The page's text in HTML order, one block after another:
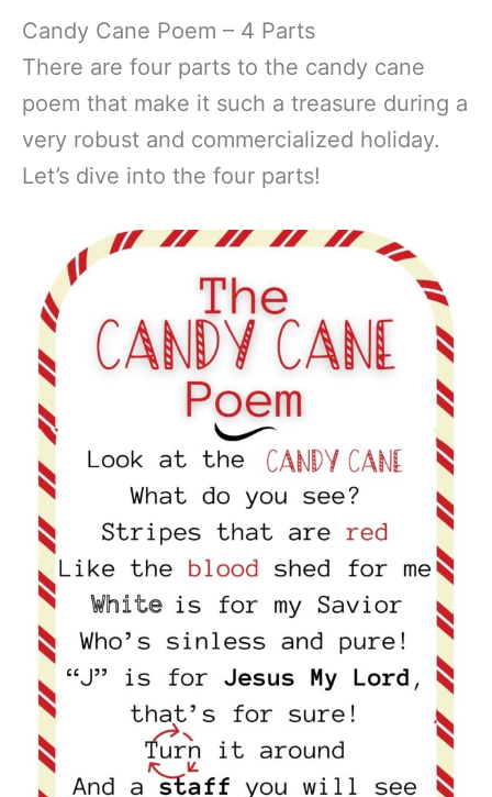
Candy Cane Poem – 4 Parts
There are four parts to the candy cane
poem that make it such a treasure during a
very robust and commercialized holiday.
Let’s dive into the four parts!